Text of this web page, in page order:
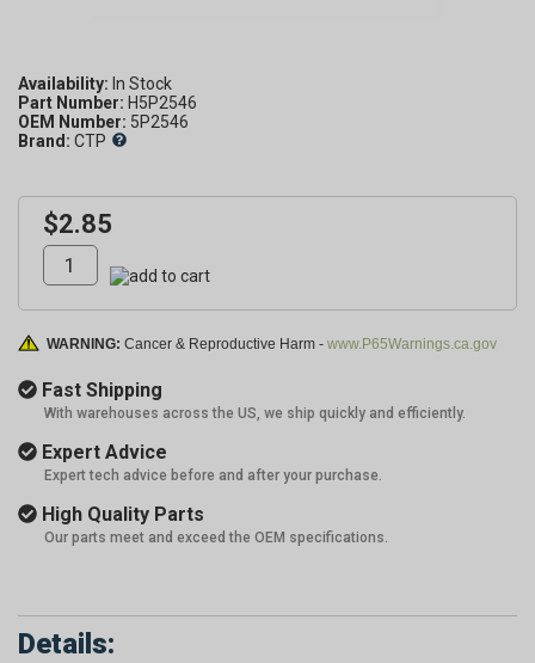
Availability:
Part Number: H5P2546
OEM Number: 5P2546
Brand: CTP
$2.85
WARNING: Cancer & Reproductive Harm - www.P65Warnings.ca.gov
Fast Shipping
With warehouses across the US, we ship quickly and efficiently.
Expert Advice
Expert tech advice before and after your purchase.
High Quality Parts
Our parts meet and exceed the OEM specifications.
Details: